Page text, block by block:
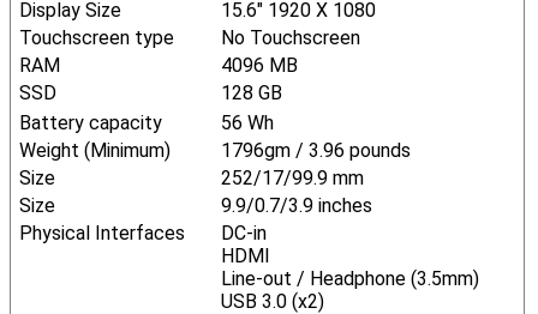
Display Size
15.6" 1920 X 1080
Touchscreen type
No Touchscreen
RAM
4096 MB
SSD
128 GB
Battery capacity
56 Wh
Weight (Minimum)
1796gm / 3.96 pounds
Size
252/17/99.9 mm
Size
9.9/0.7/3.9 inches
Physical Interfaces
DC-in
HDMI
Line-out / Headphone (3.5mm)
USB 3.0 (x2)